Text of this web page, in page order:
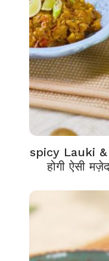
spicy Lauki &
होगी ऐसी